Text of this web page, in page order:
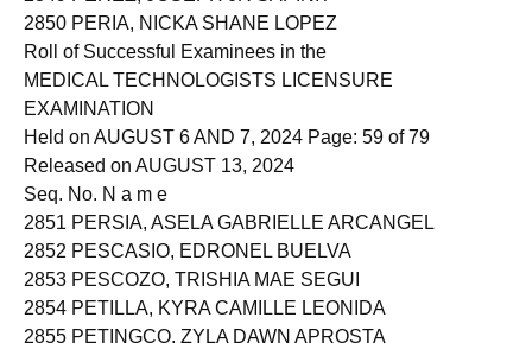
2849 PEREZ, JOSEPH JR SAPINIT
2850 PERIA, NICKA SHANE LOPEZ
Roll of Successful Examinees in the
MEDICAL TECHNOLOGISTS LICENSURE
EXAMINATION
Held on AUGUST 6 AND 7, 2024 Page: 59 of 79
Released on AUGUST 13, 2024
Seq. No. N a m e
2851 PERSIA, ASELA GABRIELLE ARCANGEL
2852 PESCASIO, EDRONEL BUELVA
2853 PESCOZO, TRISHIA MAE SEGUI
2854 PETILLA, KYRA CAMILLE LEONIDA